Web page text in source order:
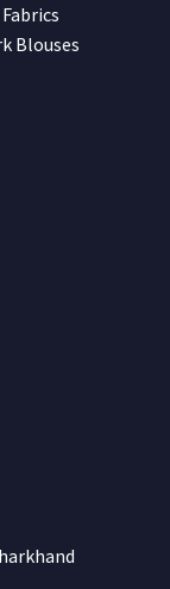
Blouses